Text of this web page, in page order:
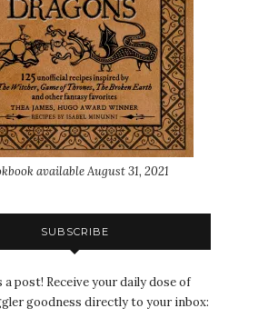
available August 31, 2021
SUBSCRIBE
a post! Receive your daily dose of
goodness directly to your inbox: